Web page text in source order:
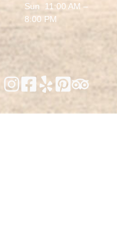
Sun 11:00 AM –
8:00 PM